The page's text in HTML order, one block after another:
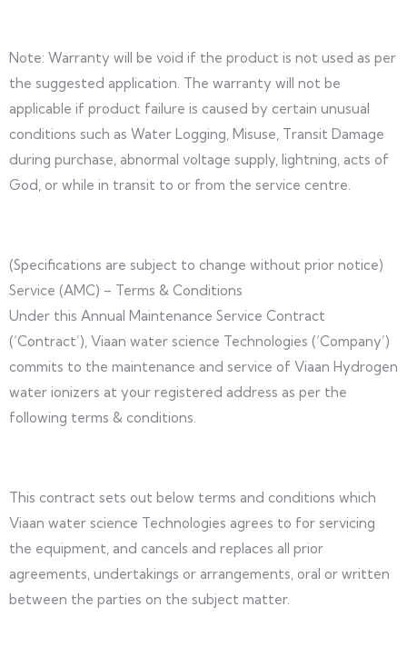
Note: Warranty will be void if the product is not used as per
the suggested application. The warranty will not be
applicable if product failure is caused by certain unusual
conditions such as Water Logging, Misuse, Transit Damage
during purchase, abnormal voltage supply, lightning, acts of
God, or while in transit to or from the service centre.
(Specifications are subject to change without prior notice)
Service (AMC) – Terms & Conditions
Under this Annual Maintenance Service Contract
(‘Contract’), Viaan water science Technologies (‘Company’)
commits to the maintenance and service of Viaan Hydrogen
water ionizers at your registered address as per the
following terms & conditions.
This contract sets out below terms and conditions which
Viaan water science Technologies agrees to for servicing
the equipment, and cancels and replaces all prior
agreements, undertakings or arrangements, oral or written
between the parties on the subject matter.